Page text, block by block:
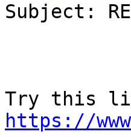
Subject:
https://